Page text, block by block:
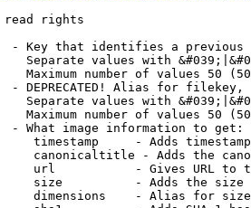
read rights
- Key that identifies a
Separate values with
Maximum number of values 50
- DEPRECATED! Alias for filekey,
Separate values with
Maximum number of values 50
- What image information to get:
timestamp     - Adds
canonicaltitle - Adds the
url           - Gives URL to
size          - Adds the
dimensions    - Alias for size